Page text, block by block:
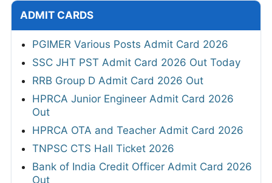
ADMIT CARDS
PGIMER Various Posts Admit Card 2026
SSC JHT PST Admit Card 2026 Out Today
RRB Group D Admit Card 2026 Out
HPRCA Junior Engineer Admit Card 2026
Out
HPRCA OTA and Teacher Admit Card 2026
TNPSC CTS Hall Ticket 2026
Bank of India Credit Officer Admit Card 2026
Out